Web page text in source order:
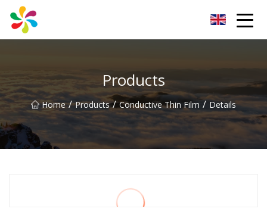
Products
Home / Products / Conductive Thin Film / Details